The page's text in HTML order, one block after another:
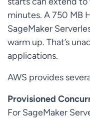
minutes. A 750 MB
SageMaker
warm up. That’s
applications.
AWS provides
Provisioned
For SageMaker